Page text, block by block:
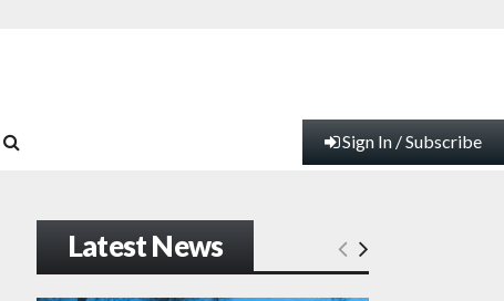
Sign In / Subscribe
Latest News